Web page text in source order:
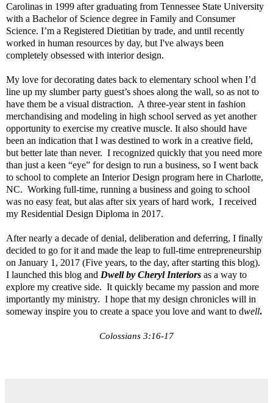
Carolinas in 1999 after graduating from Tennessee State University
with a Bachelor of Science degree in Family and Consumer
Science. I’m a Registered Dietitian by trade, and until recently
worked in human resources by day, but I've always been
completely obsessed with interior design.
My love for decorating dates back to elementary school when I’d
line up my slumber party guest’s shoes along the wall, so as not to
have them be a visual distraction. A three-year stent in fashion
merchandising and modeling in high school served as yet another
opportunity to exercise my creative muscle. It also should have
been an indication that I was destined to work in a creative field,
but better late than never. I recognized quickly that you need more
than just a keen “eye” for design to run a business, so I went back
to school to complete an Interior Design program here in Charlotte,
NC. Working full-time, running a business and going to school
was no easy feat, but alas after six years of hard work, I received
my Residential Design Diploma in 2017.
After nearly a decade of denial, deliberation and deferring, I finally
decided to go for it and made the leap to full-time entrepreneurship
on January 1, 2017 (Five years, to the day, after starting this blog).
I launched this blog and Dwell by Cheryl Interiors as a way to
explore my creative side. It quickly became my passion and more
importantly my ministry. I hope that my design chronicles will in
someway inspire you to create a space you love and want to dwell.
Colossians 3:16-17